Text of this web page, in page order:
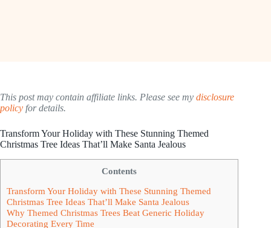
This post may contain affiliate links. Please see my disclosure
policy for details.
Transform Your Holiday with These Stunning Themed
Christmas Tree Ideas That’ll Make Santa Jealous
Contents
Transform Your Holiday with These Stunning Themed
Christmas Tree Ideas That’ll Make Santa Jealous
Why Themed Christmas Trees Beat Generic Holiday
Decorating Every Time